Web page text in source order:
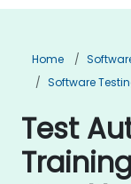
Home
Software
Test